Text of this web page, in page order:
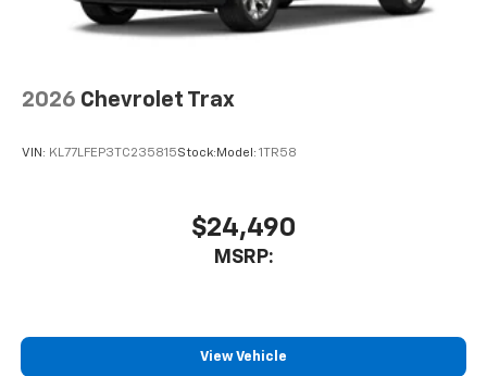
2026 Chevrolet Trax
VIN: KL77LFEP3TC235815Stock: Model: 1TR58
$24,490
MSRP:
View Vehicle